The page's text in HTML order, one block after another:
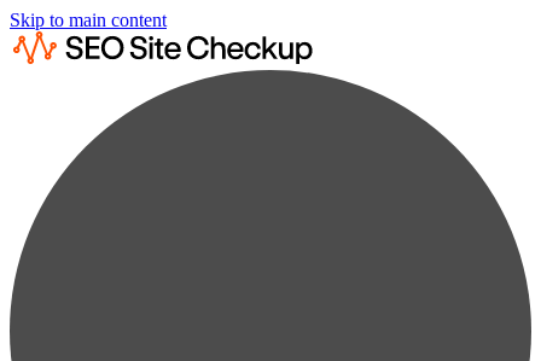
Skip to main content